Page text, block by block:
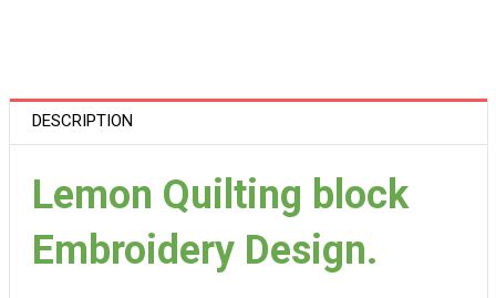
DESCRIPTION
Lemon Quilting block
Embroidery Design.